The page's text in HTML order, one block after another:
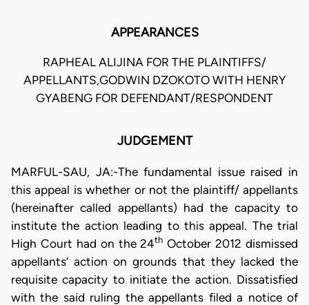
APPEARANCES
RAPHEAL ALIJINA FOR THE PLAINTIFFS/
APPELLANTS,GODWIN DZOKOTO WITH HENRY
GYABENG FOR DEFENDANT/RESPONDENT
JUDGEMENT
MARFUL-SAU, JA:-The fundamental issue raised in
this appeal is whether or not the plaintiff/ appellants
(hereinafter called appellants) had the capacity to
institute the action leading to this appeal. The trial
High Court had on the 24th October 2012 dismissed
appellants’ action on grounds that they lacked the
requisite capacity to initiate the action. Dissatisfied
with the said ruling the appellants filed a notice of